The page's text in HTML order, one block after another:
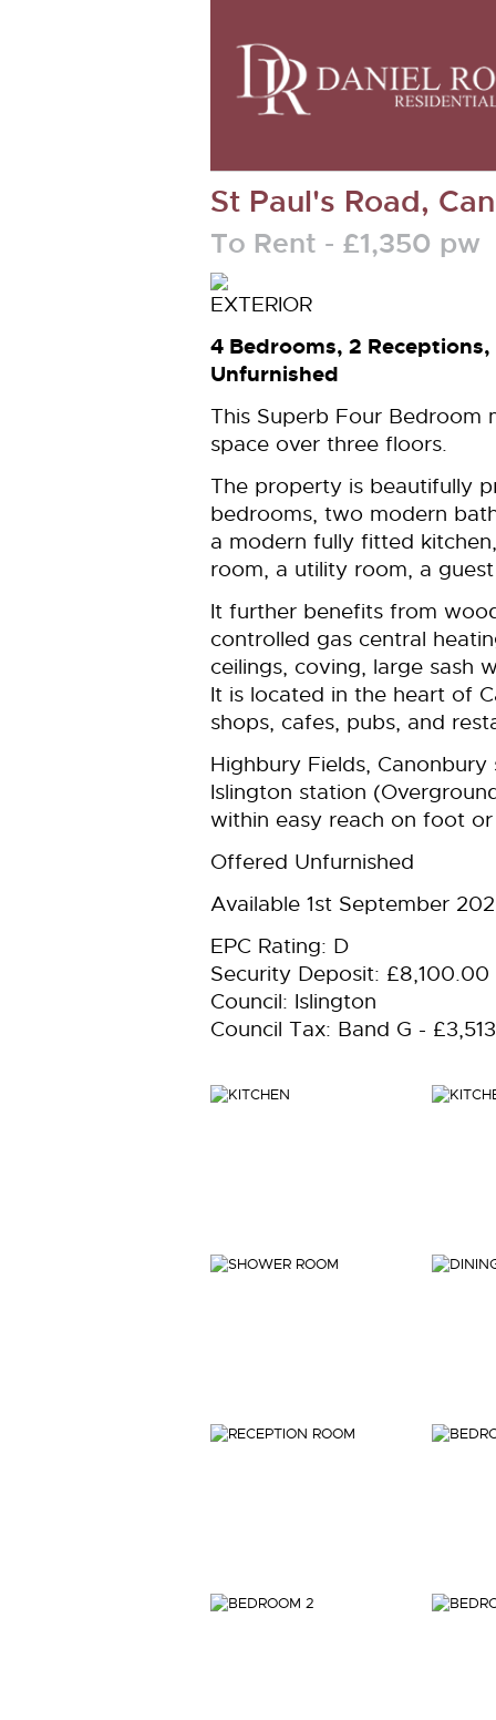
St Paul's Road,
To Rent - £1,350
4 Bedrooms, 2
Unfurnished
This Superb Four Bedroom
space over three floors.
The property is beautifully
bedrooms, two modern
a modern fully fitted
room, a utility room, a
It further benefits from
controlled gas central
ceilings, coving, large sash
It is located in the heart of
shops, cafes, pubs, and
Highbury Fields,
Islington station
within easy reach on foot
Offered Unfurnished
Available 1st September
EPC Rating: D
Security Deposit:
Council: Islington
Council Tax: Band G -